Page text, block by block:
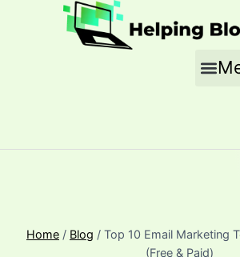
Home / Blog / Top 10 Email Marketing
(Free & Paid)